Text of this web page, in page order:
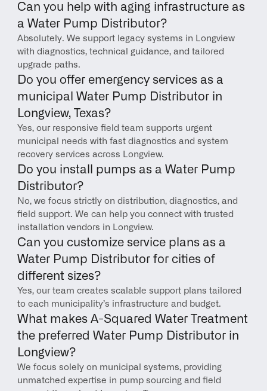
Can you help with aging infrastructure as
a Water Pump Distributor?
Absolutely. We support legacy systems in Longview
with diagnostics, technical guidance, and tailored
upgrade paths.
Do you offer emergency services as a
municipal Water Pump Distributor in
Longview, Texas?
Yes, our responsive field team supports urgent
municipal needs with fast diagnostics and system
recovery services across Longview.
Do you install pumps as a Water Pump
Distributor?
No, we focus strictly on distribution, diagnostics, and
field support. We can help you connect with trusted
installation vendors in Longview.
Can you customize service plans as a
Water Pump Distributor for cities of
different sizes?
Yes, our team creates scalable support plans tailored
to each municipality’s infrastructure and budget.
What makes A-Squared Water Treatment
the preferred Water Pump Distributor in
Longview?
We focus solely on municipal systems, providing
unmatched expertise in pump sourcing and field